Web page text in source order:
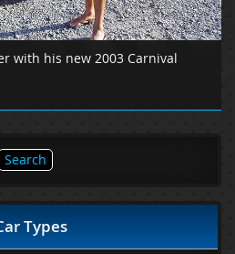
with his new 2003 Carnival
Types